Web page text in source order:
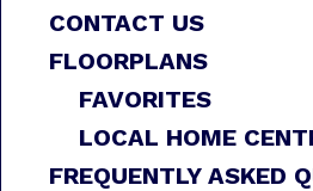
CONTACT US
FLOORPLANS
FAVORITES
LOCAL HOME
FREQUENTLY ASKED